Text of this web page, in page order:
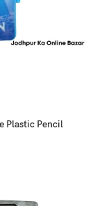
Plastic Pencil